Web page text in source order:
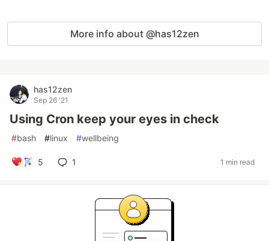
More info about @has12zen
has12zen
Sep 26 '21
Using Cron keep your eyes in check
#bash #linux #wellbeing
5 1 1 min read